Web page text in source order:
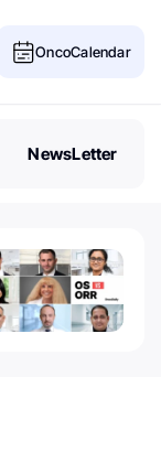
OncoCalendar
NewsLetter